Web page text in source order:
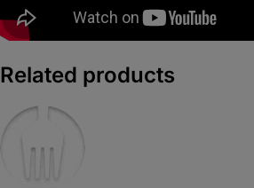
Related products